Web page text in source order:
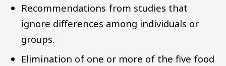
Recommendations from studies that
ignore differences among individuals or
groups.
Elimination of one or more of the five food